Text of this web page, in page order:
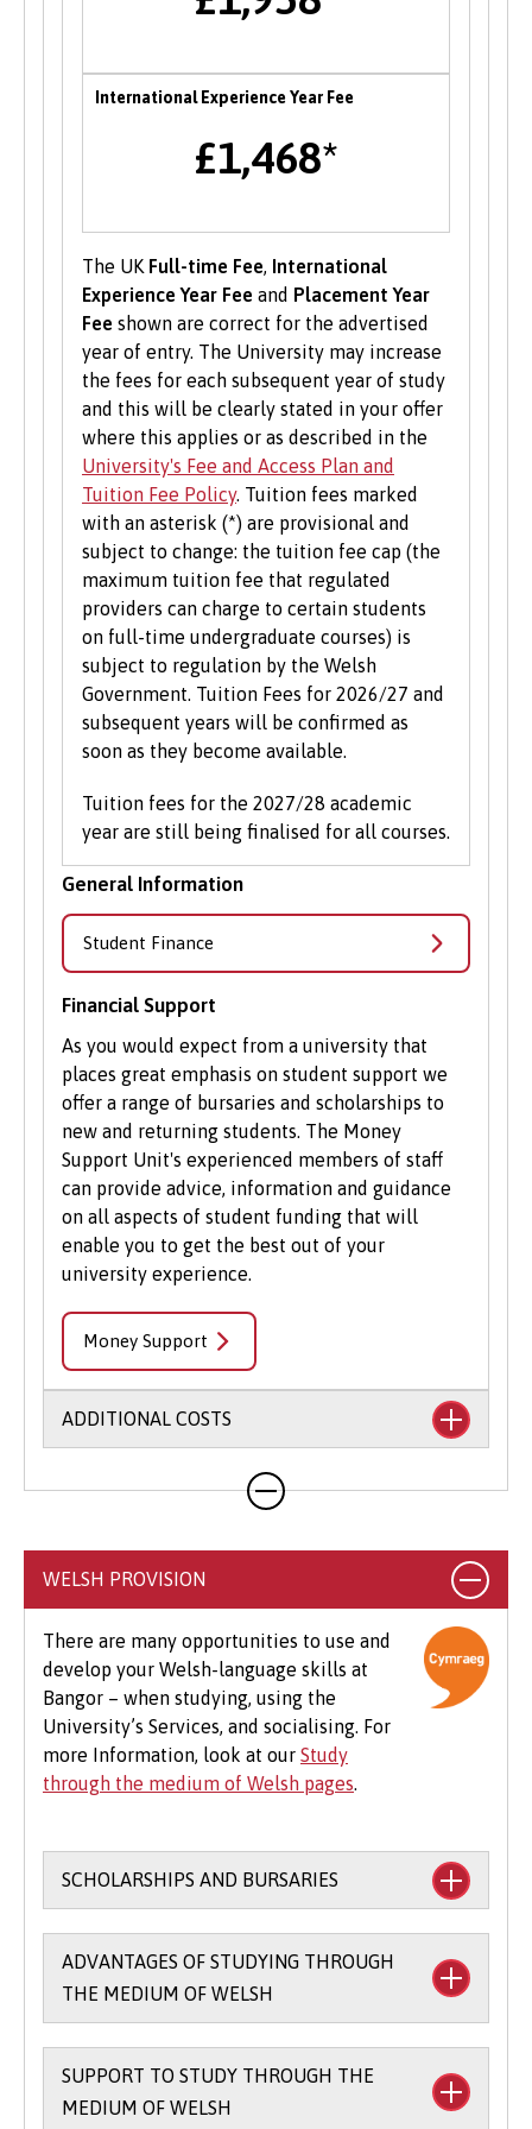
including one to one mentoring, workshops and
Student Volunteering
more about volunteering opportunities on the
Students’ Union’s website.
International Experience Year Fee
£1,468*
The UK Full-time Fee, International
Experience Year Fee and Placement Year
Fee shown are correct for the advertised
year of entry. The University may increase
the fees for each subsequent year of study
and this will be clearly stated in your offer
where this applies or as described in the
University's Fee and Access Plan and
Tuition Fee Policy. Tuition fees marked
with an asterisk (*) are provisional and
subject to change: the tuition fee cap (the
maximum tuition fee that regulated
providers can charge to certain students
on full-time undergraduate courses) is
subject to regulation by the Welsh
Government. Tuition Fees for 2026/27 and
subsequent years will be confirmed as
soon as they become available.
Tuition fees for the 2027/28 academic
year are still being finalised for all courses.
General Information
Student Finance
Financial Support
As you would expect from a university that
places great emphasis on student support we
offer a range of bursaries and scholarships to
new and returning students. The Money
Support Unit's experienced members of staff
can provide advice, information and guidance
on all aspects of student funding that will
enable you to get the best out of your
university experience.
Money Support
ADDITIONAL COSTS
Your course will likely involve additional costs
not covered by your tuition fees. This may
Beyond tuition fees, there are additional
expenses to consider, particularly concerning
the graduation ceremony. These may include
gown hire and guest tickets.
WELSH PROVISION
There are many opportunities to use and
develop your Welsh-language skills at
Bangor – when studying, using the
University’s Services, and socialising. For
more Information, look at our Study
through the medium of Welsh pages.
SCHOLARSHIPS AND BURSARIES
Financial support to study through the
medium of Welsh:
TheMain Coleg Cymraeg Cenedlaethol
Scholarship(you’ll need to sit the Bangor
Entrance Scholarship exam) - £1,000 per
year for up to three years when you study
ADVANTAGES OF STUDYING THROUGH
THE MEDIUM OF WELSH
There are scholarships and bursaries
available for studying part of your course
SUPPORT TO STUDY THROUGH THE
MEDIUM OF WELSH